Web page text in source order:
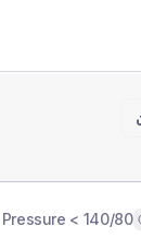
< 140/80